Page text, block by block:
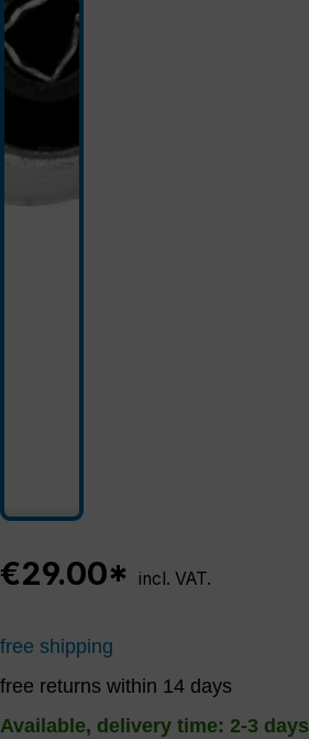
€29.00* incl. VAT.
free shipping
free returns within 14 days
Available, delivery time: 2-3 days